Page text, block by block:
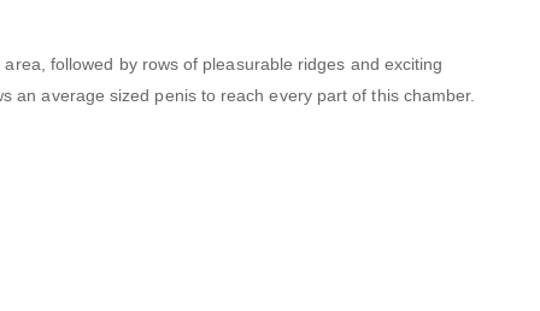
followed by rows of pleasurable ridges and exciting
an average sized penis to reach every part of this chamber.